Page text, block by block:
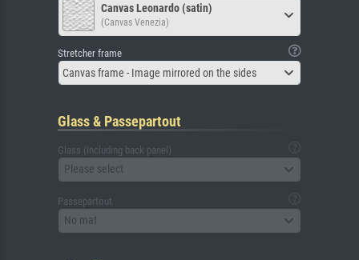
Canvas Leonardo (satin)
(Canvas Venezia)
Stretcher frame
Canvas frame - Image mirrored on the sides
Glass & Passepartout
Glass (including back panel)
Please select
Passepartout
No mat